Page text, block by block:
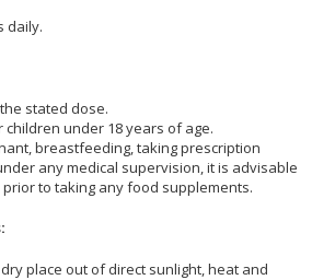
daily.
stated dose.
children under 18 years of age.
breastfeeding, taking prescription
any medical supervision, it is advisable
prior to taking any food supplements.
place out of direct sunlight, heat and